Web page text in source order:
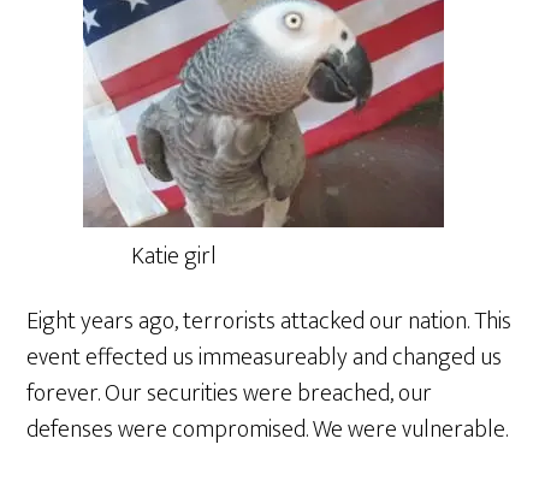
Katie girl
Eight years ago, terrorists attacked our nation. This
event effected us immeasureably and changed us
forever. Our securities were breached, our
defenses were compromised. We were vulnerable.